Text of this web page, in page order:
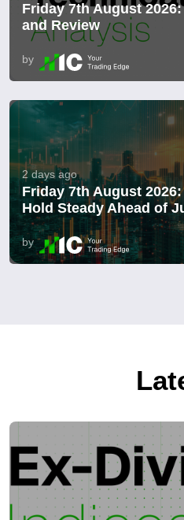
Friday 7th August
and Review
by
2 days ago
Friday 7th August
Hold Steady Ahead of
by